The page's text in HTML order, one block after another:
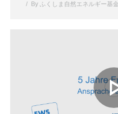
By ふくしま自然エネルギー基金